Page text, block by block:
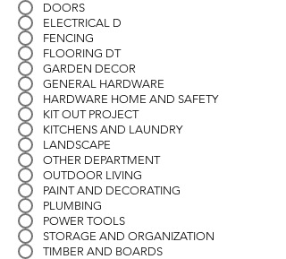
DOORS
ELECTRICAL D
FENCING
FLOORING DT
GARDEN DECOR
GENERAL HARDWARE
HARDWARE HOME AND SAFETY
KIT OUT PROJECT
KITCHENS AND LAUNDRY
LANDSCAPE
OTHER DEPARTMENT
OUTDOOR LIVING
PAINT AND DECORATING
PLUMBING
POWER TOOLS
STORAGE AND ORGANIZATION
TIMBER AND BOARDS